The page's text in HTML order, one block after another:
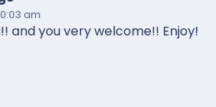
am
and you very welcome!! Enjoy!